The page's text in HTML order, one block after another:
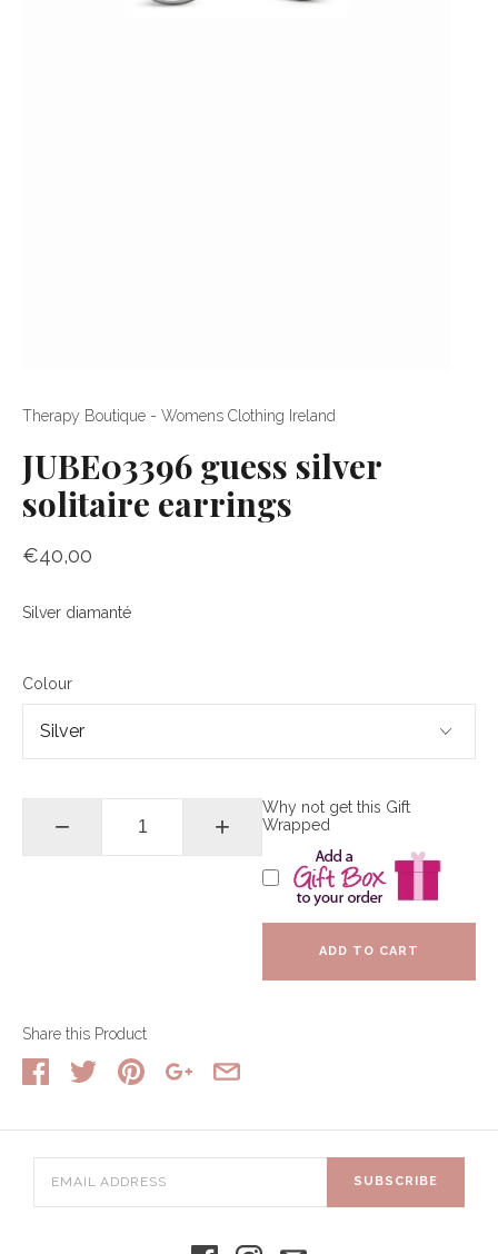
Therapy Boutique - Womens Clothing Ireland
JUBE03396 guess silver
solitaire earrings
€40,00
Silver diamanté
Colour
− +
Why not get this Gift
Wrapped
ADD TO CART
Share this Product
SUBSCRIBE